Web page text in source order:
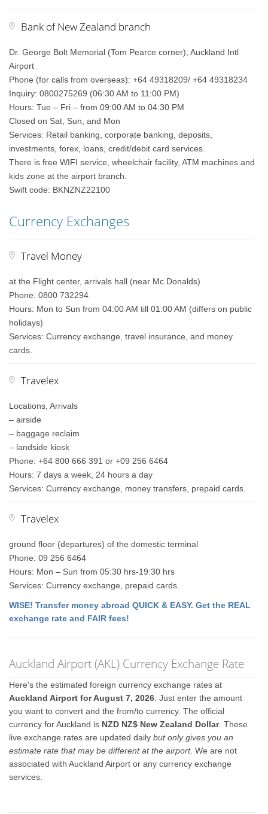
Bank of New Zealand branch
Dr. George Bolt Memorial (Tom Pearce corner), Auckland Intl
Airport
Phone (for calls from overseas): +64 49318209/ +64 49318234
Inquiry: 0800275269 (06:30 AM to 11:00 PM)
Hours: Tue – Fri – from 09:00 AM to 04:30 PM
Closed on Sat, Sun, and Mon
Services: Retail banking, corporate banking, deposits,
investments, forex, loans, credit/debit card services.
There is free WIFI service, wheelchair facility, ATM machines and
kids zone at the airport branch.
Swift code: BKNZNZ22100
Currency Exchanges
Travel Money
at the Flight center, arrivals hall (near Mc Donalds)
Phone: 0800 732294
Hours: Mon to Sun from 04:00 AM till 01:00 AM (differs on public
holidays)
Services: Currency exchange, travel insurance, and money
cards.
Travelex
Locations, Arrivals
– airside
– baggage reclaim
– landside kiosk
Phone: +64 800 666 391 or +09 256 6464
Hours: 7 days a week, 24 hours a day
Services: Currency exchange, money transfers, prepaid cards.
Travelex
ground floor (departures) of the domestic terminal
Phone: 09 256 6464
Hours: Mon – Sun from 05:30 hrs-19:30 hrs
Services: Currency exchange, prepaid cards.
WISE! Transfer money abroad QUICK & EASY. Get the REAL
exchange rate and FAIR fees!
Auckland Airport (AKL) Currency Exchange Rate
Here's the estimated foreign currency exchange rates at
Auckland Airport for August 7, 2026 . Just enter the amount
you want to convert and the from/to currency. The official
currency for Auckland is NZD NZ$ New Zealand Dollar. These
live exchange rates are updated dailybut only gives you an
estimate rate that may be different at the airport. We are not
associated with Auckland Airport or any currency exchange
services.